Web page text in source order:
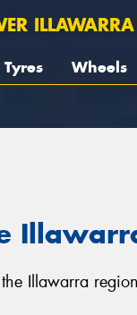
ILLAWARRA
Tyres Wheels
Illawarra